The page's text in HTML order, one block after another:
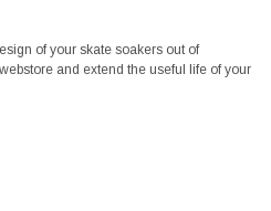
of your skate soakers out of
and extend the useful life of your